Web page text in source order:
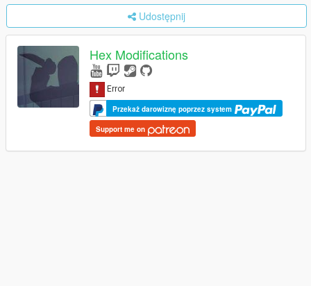
Udostępnij
Hex Modifications
Przekaż darowiznę poprzez system
Support me on